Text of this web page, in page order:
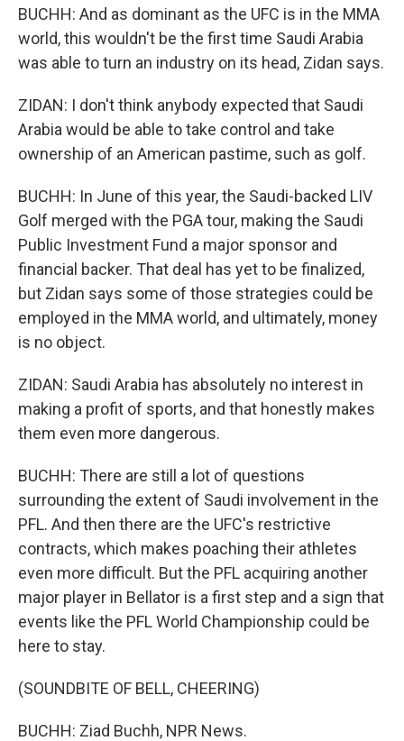
BUCHH: And as dominant as the UFC is in the MMA
world, this wouldn't be the first time Saudi Arabia
was able to turn an industry on its head, Zidan says.
ZIDAN: I don't think anybody expected that Saudi
Arabia would be able to take control and take
ownership of an American pastime, such as golf.
BUCHH: In June of this year, the Saudi-backed LIV
Golf merged with the PGA tour, making the Saudi
Public Investment Fund a major sponsor and
financial backer. That deal has yet to be finalized,
but Zidan says some of those strategies could be
employed in the MMA world, and ultimately, money
is no object.
ZIDAN: Saudi Arabia has absolutely no interest in
making a profit of sports, and that honestly makes
them even more dangerous.
BUCHH: There are still a lot of questions
surrounding the extent of Saudi involvement in the
PFL. And then there are the UFC's restrictive
contracts, which makes poaching their athletes
even more difficult. But the PFL acquiring another
major player in Bellator is a first step and a sign that
events like the PFL World Championship could be
here to stay.
(SOUNDBITE OF BELL, CHEERING)
BUCHH: Ziad Buchh, NPR News.